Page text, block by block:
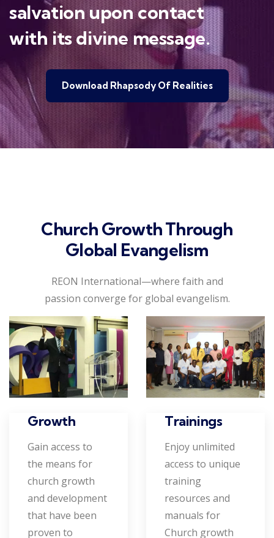
salvation upon contact
with its divine message.
Download Rhapsody Of Realities
Church Growth Through
Global Evangelism
REON International—where faith and
passion converge for global evangelism.
Growth
Gain access to
the means for
church growth
and development
that have been
proven to
Trainings
Enjoy unlimited
access to unique
training
resources and
manuals for
Church growth